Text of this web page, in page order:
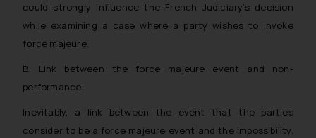
could strongly influence the French Judiciary’s decision
while examining a case where a party wishes to invoke
force majeure.
B. Link between the force majeure event and non-
performance:
Inevitably, a link between the event that the parties
consider to be a force majeure event and the impossibility,